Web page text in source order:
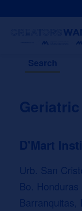
Search
D'Mart
Urb. San
Bo. Honduras
Barranquitas,